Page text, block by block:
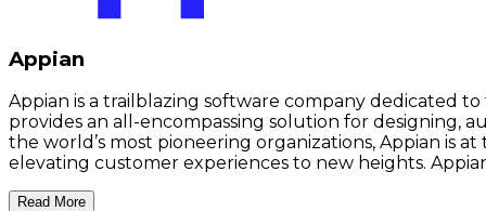
Appian
Appian is a trailblazing software company dedicated
provides an all-encompassing solution for designing,
the world’s most pioneering organizations, Appian is
elevating customer experiences to new heights.
Read More